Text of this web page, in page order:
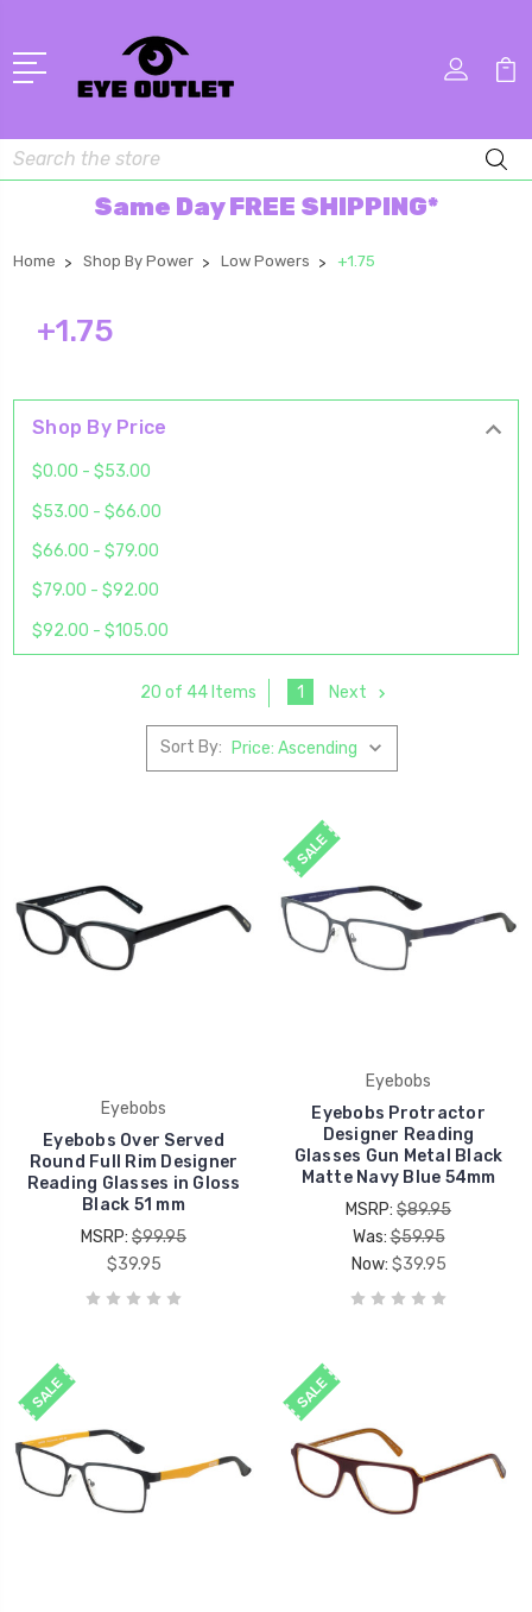
Search
Same Day FREE SHIPPING*
Home Shop By Power Low Powers +1.75
+1.75
Shop By Price
$0.00 - $53.00
$53.00 - $66.00
$66.00 - $79.00
$79.00 - $92.00
$92.00 - $105.00
20 of 44 Items 1 Next
Sort By:
Eyebobs
Eyebobs Over Served
Round Full Rim Designer
Reading Glasses in Gloss
Black 51 mm
MSRP: $99.95
$39.95
SALE
Eyebobs
Eyebobs Protractor
Designer Reading
Glasses Gun Metal Black
Matte Navy Blue 54mm
MSRP: $89.95
Was:$59.95
Now: $39.95
SALE SALE